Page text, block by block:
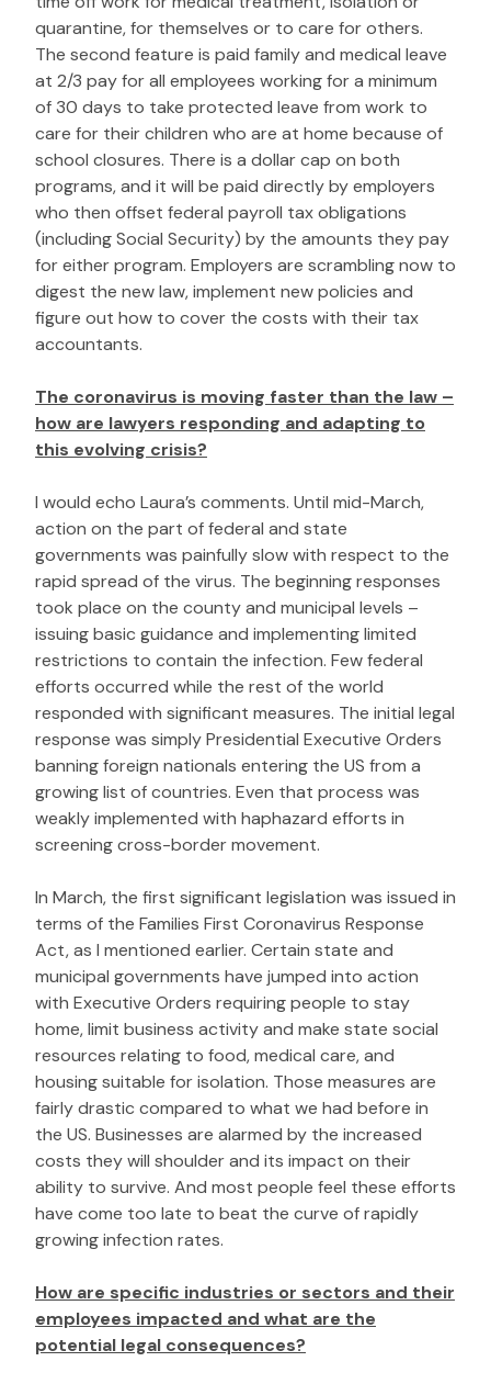
quarantine, for themselves or to care for others.
The second feature is paid family and medical leave
at 2/3 pay for all employees working for a minimum
of 30 days to take protected leave from work to
care for their children who are at home because of
school closures. There is a dollar cap on both
programs, and it will be paid directly by employers
who then offset federal payroll tax obligations
(including Social Security) by the amounts they pay
for either program. Employers are scrambling now to
digest the new law, implement new policies and
figure out how to cover the costs with their tax
accountants.
The coronavirus is moving faster than the law –
how are lawyers responding and adapting to
this evolving crisis?
I would echo Laura’s comments. Until mid-March,
action on the part of federal and state
governments was painfully slow with respect to the
rapid spread of the virus. The beginning responses
took place on the county and municipal levels –
issuing basic guidance and implementing limited
restrictions to contain the infection. Few federal
efforts occurred while the rest of the world
responded with significant measures. The initial legal
response was simply Presidential Executive Orders
banning foreign nationals entering the US from a
growing list of countries. Even that process was
weakly implemented with haphazard efforts in
screening cross-border movement.
In March, the first significant legislation was issued in
terms of the Families First Coronavirus Response
Act, as I mentioned earlier. Certain state and
municipal governments have jumped into action
with Executive Orders requiring people to stay
home, limit business activity and make state social
resources relating to food, medical care, and
housing suitable for isolation. Those measures are
fairly drastic compared to what we had before in
the US. Businesses are alarmed by the increased
costs they will shoulder and its impact on their
ability to survive. And most people feel these efforts
have come too late to beat the curve of rapidly
growing infection rates.
How are specific industries or sectors and their
employees impacted and what are the
potential legal consequences?